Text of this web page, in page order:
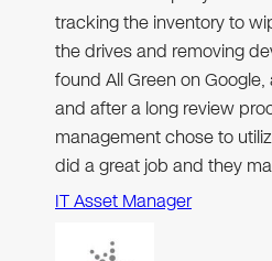
tracking the inventory to
the drives and removing
found All Green on
and after a long review
management chose to
did a great job and they
IT Asset Manager